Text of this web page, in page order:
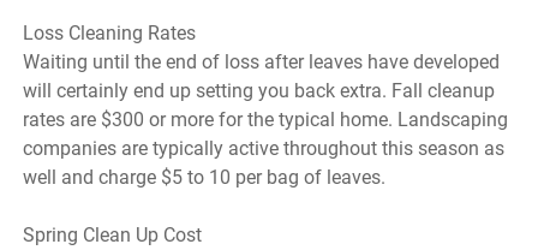
Loss Cleaning Rates
Waiting until the end of loss after leaves have developed
will certainly end up setting you back extra. Fall cleanup
rates are $300 or more for the typical home. Landscaping
companies are typically active throughout this season as
well and charge $5 to 10 per bag of leaves.
Spring Clean Up Cost